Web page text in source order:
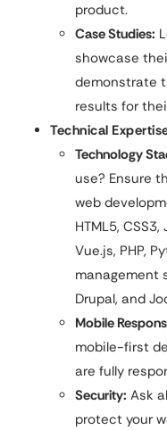
product.
Case Studies:
showcase
demonstrate
results for
Technical
Technology
use? Ensure
web
HTML5,
Vue.js, PHP,
management
Drupal, and
Mobile
mobile-first
are fully
Security: Ask
protect your